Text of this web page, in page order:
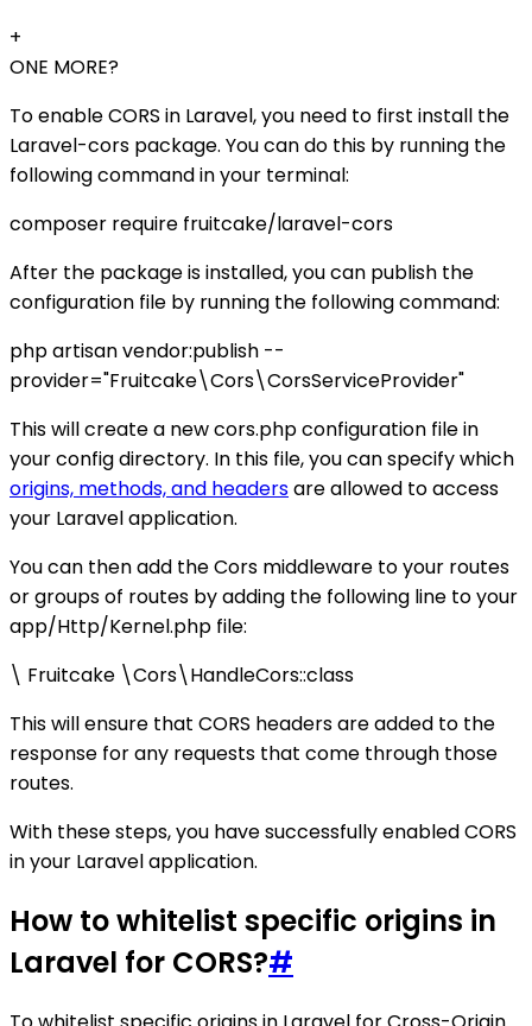
+
ONE MORE?
To enable CORS in Laravel, you need to first install the
Laravel-cors package. You can do this by running the
following command in your terminal:
composer require fruitcake/laravel-cors
After the package is installed, you can publish the
configuration file by running the following command:
php artisan vendor:publish --
provider="Fruitcake\Cors\CorsServiceProvider"
This will create a new cors.php configuration file in
your config directory. In this file, you can specify which
origins, methods, and headersare allowed to access
your Laravel application.
You can then add the Cors middleware to your routes
or groups of routes by adding the following line to your
app/Http/Kernel.php file:
\ Fruitcake \Cors\HandleCors::class
This will ensure that CORS headers are added to the
response for any requests that come through those
routes.
With these steps, you have successfully enabled CORS
in your Laravel application.
How to whitelist specific origins in
Laravel for CORS?#